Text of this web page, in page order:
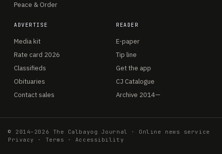
Peace & Order
ADVERTISE
Media kit
Rate card 2026
Classifieds
Obituaries
Contact sales
READER
E-paper
Tip line
Get the app
CJ Catalogue
Archive 2014—
© 2014–2026 The Calbayog Journal · Online news service
Privacy
· Terms · Accessibility